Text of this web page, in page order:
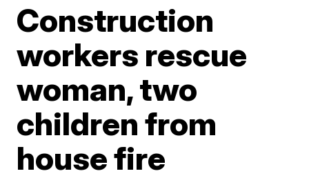
Construction
workers rescue
woman, two
children from
house fire